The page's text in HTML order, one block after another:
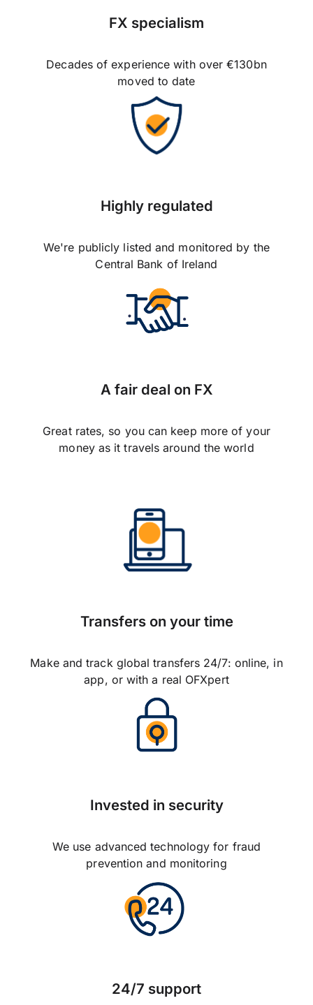
FX specialism
Decades of experience with over €130bn
moved to date
Highly regulated
We're publicly listed and monitored by the
Central Bank of Ireland
A fair deal on FX
Great rates, so you can keep more of your
money as it travels around the world
Transfers on your time
Make and track global transfers 24/7: online, in
app, or with a real OFXpert
Invested in security
We use advanced technology for fraud
prevention and monitoring
24/7 support